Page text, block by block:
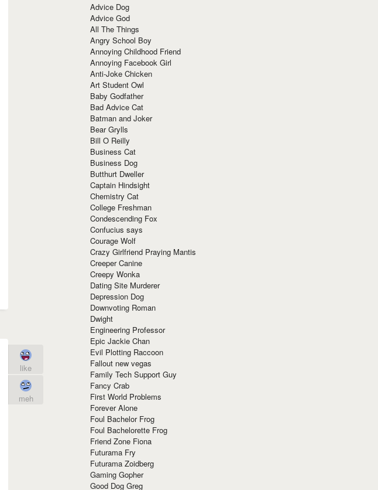
like
meh
Advice Dog
Advice God
All The Things
Angry School Boy
Annoying Childhood Friend
Annoying Facebook Girl
Anti-Joke Chicken
Art Student Owl
Baby Godfather
Bad Advice Cat
Batman and Joker
Bear Grylls
Bill O Reilly
Business Cat
Business Dog
Butthurt Dweller
Captain Hindsight
Chemistry Cat
College Freshman
Condescending Fox
Confucius says
Courage Wolf
Crazy Girlfriend Praying Mantis
Creeper Canine
Creepy Wonka
Dating Site Murderer
Depression Dog
Downvoting Roman
Dwight
Engineering Professor
Epic Jackie Chan
Evil Plotting Raccoon
Fallout new vegas
Family Tech Support Guy
Fancy Crab
First World Problems
Forever Alone
Foul Bachelor Frog
Foul Bachelorette Frog
Friend Zone Fiona
Futurama Fry
Futurama Zoidberg
Gaming Gopher
Good Dog Greg